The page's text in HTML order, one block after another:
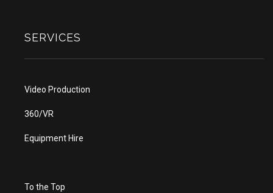
SERVICES
Video Production
360/VR
Equipment Hire
To the Top